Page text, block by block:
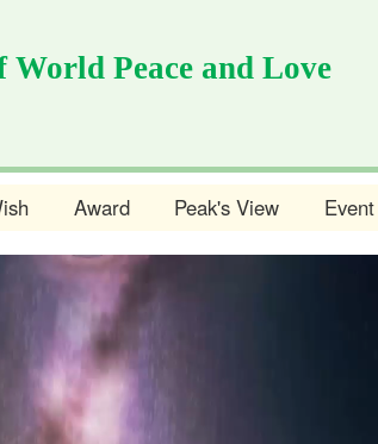
World Peace and Love
Award Peak's View Event